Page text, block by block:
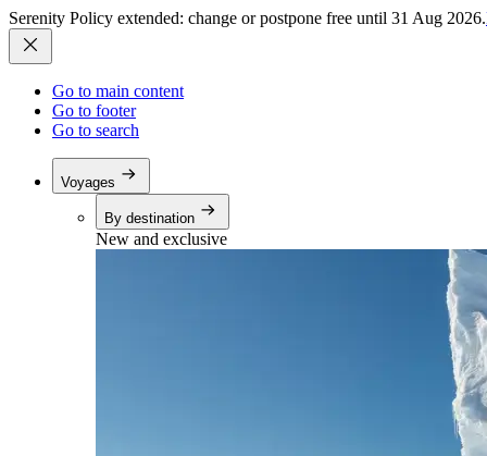
Serenity Policy extended: change or postpone free until 31 Aug 2026.
Go to main content
Go to footer
Go to search
Voyages
By destination
New and exclusive